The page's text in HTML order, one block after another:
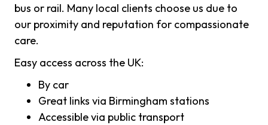
bus or rail. Many local clients choose us due to
our proximity and reputation for compassionate
care.
Easy access across the UK:
By car
Great links via Birmingham stations
Accessible via public transport